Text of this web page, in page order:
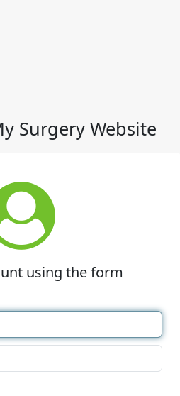
Surgery Website
using the form